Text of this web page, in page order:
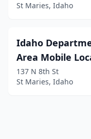
St Maries, Idaho
Idaho
Area Mobile
137 N 8th St
St Maries, Idaho